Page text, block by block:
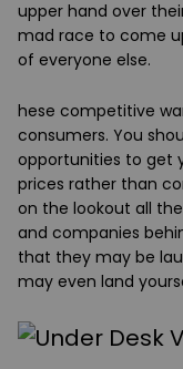
upper hand over
mad race to come
of everyone else.
hese competitive
consumers. You
opportunities to get
prices rather than
on the lookout all
and companies
that they may be
may even land